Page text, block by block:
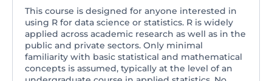
This course is designed for anyone interested in
using R for data science or statistics. R is widely
applied across academic research as well as in the
public and private sectors. Only minimal
familiarity with basic statistical and mathematical
concepts is assumed, typically at the level of an